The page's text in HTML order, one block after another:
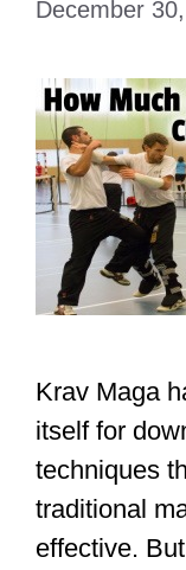
December
Krav Maga
itself for
techniques
traditional
effective.